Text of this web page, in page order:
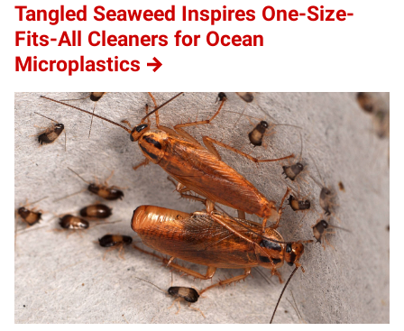
Tangled Seaweed Inspires One-Size-
Fits-All Cleaners for Ocean
Microplastics